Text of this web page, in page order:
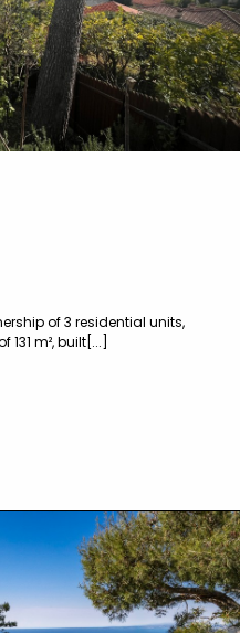
of 3 residential units,
m², built[...]